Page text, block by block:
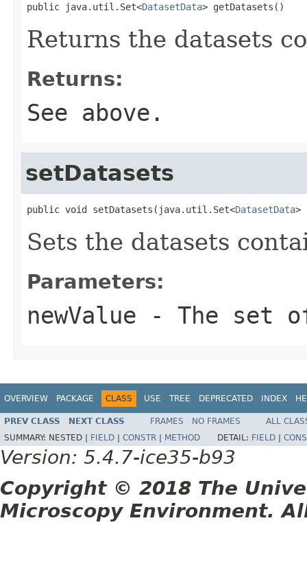
public java.util.Set<DatasetData> getDatasets()
Returns the datasets
Returns:
See above.
setDatasets
public void setDatasets(java.util.Set<DatasetData>
Sets the datasets
Parameters:
newValue - The set
OVERVIEW PACKAGE CLASS USE TREE DEPRECATED INDEX
PREV CLASS NEXT CLASS FRAMES NO FRAMES
ALL
SUMMARY: NESTED | FIELD CONSTR METHOD DETAIL: FIELD
Version: 5.4.7-ice35-b93
Copyright © 2018 The
Microscopy Environment.